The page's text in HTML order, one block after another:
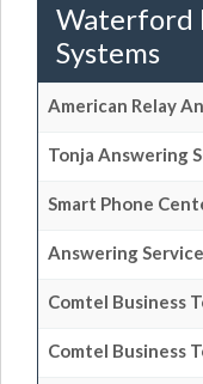
Waterford
Systems
American Relay
Tonja Answering
Smart Phone
Answering
Comtel Business
Comtel Business